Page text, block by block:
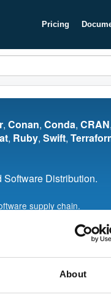
About
Pricing
, Conan, Conda, CRAN,
, Ruby, Swift,
Software Distribution.
supply chain.